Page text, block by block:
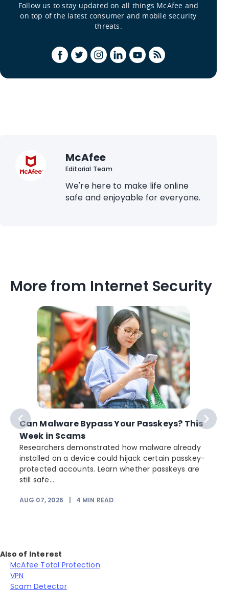
Follow us to stay updated on all things McAfee and
on top of the latest consumer and mobile security
threats.
McAfee
Editorial Team
We're here to make life online
safe and enjoyable for everyone.
More from Internet Security
Can Malware Bypass Your Passkeys? This
Week in Scams
Researchers demonstrated how malware already
installed on a device could hijack certain passkey-
protected accounts. Learn whether passkeys are
still safe...
AUG 07, 2026 4 MIN READ
Also of Interest
McAfee Total Protection
VPN
Scam Detector